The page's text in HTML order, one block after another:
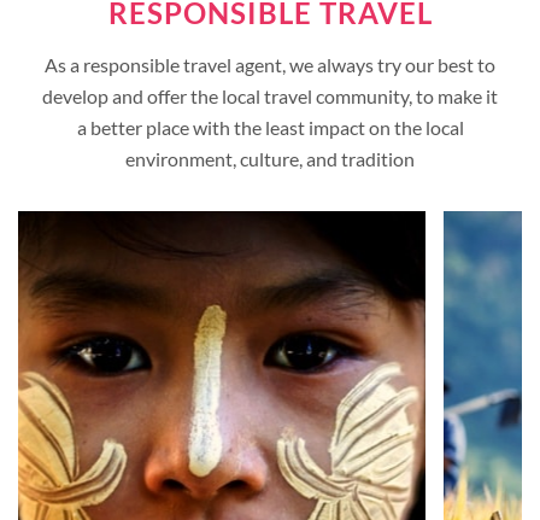
RESPONSIBLE TRAVEL
As a responsible travel agent, we always try our best to
develop and offer the local travel community, to make it
a better place with the least impact on the local
environment, culture, and tradition